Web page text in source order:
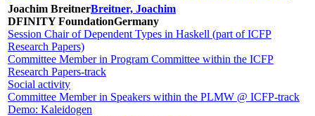
Joachim BreitnerBreitner, Joachim
DFINITY FoundationGermany
Session Chair of Dependent Types in Haskell (part of ICFP
Research Papers)
Committee Member in Program Committee within the ICFP
Research Papers-track
Social activity
Committee Member in Speakers within the PLMW @ ICFP-track
Demo: Kaleidogen